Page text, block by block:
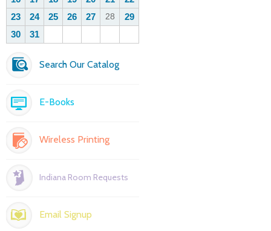
Search Our Catalog
E-Books
Wireless Printing
Indiana Room Requests
Email Signup